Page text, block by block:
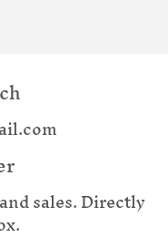
sales. Directly